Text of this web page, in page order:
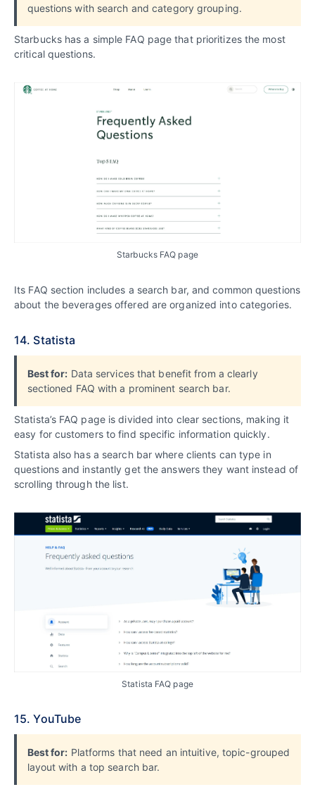
questions with search and category grouping.
Starbucks has a simple FAQ page that prioritizes the most
critical questions.
Starbucks FAQ page
Its FAQ section includes a search bar, and common questions
about the beverages offered are organized into categories.
14. Statista
Best for: Data services that benefit from a clearly
sectioned FAQ with a prominent search bar.
Statista’s FAQ page is divided into clear sections, making it
easy for customers to find specific information quickly.
Statista also has a search bar where clients can type in
questions and instantly get the answers they want instead of
scrolling through the list.
Statista FAQ page
15. YouTube
Best for: Platforms that need an intuitive, topic-grouped
layout with a top search bar.